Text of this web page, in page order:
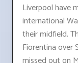
Liverpool have
international
their midfield.
Fiorentina over